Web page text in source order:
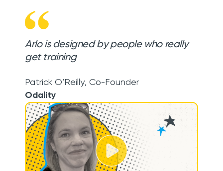
Arlo is designed by people who really
get training
Patrick O’Reilly, Co-Founder
Odality